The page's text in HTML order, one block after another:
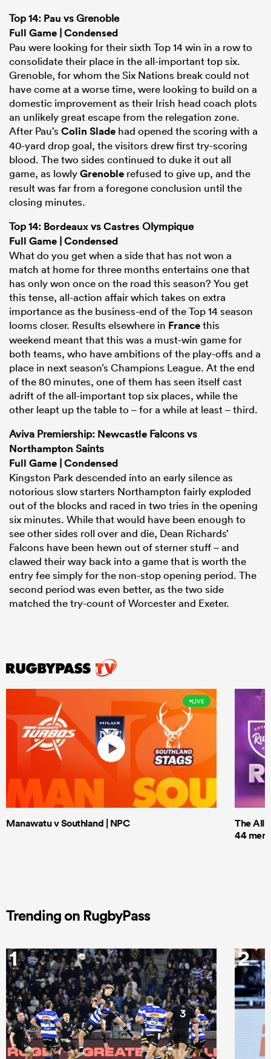
Top 14: Pau vs Grenoble
Full Game |Condensed
Pau were looking for their sixth Top 14 win in a row to
consolidate their place in the all-important top six.
Grenoble, for whom the Six Nations break could not
have come at a worse time, were looking to build on a
domestic improvement as their Irish head coach plots
an unlikely great escape from the relegation zone.
After Pau’s Colin Slade had opened the scoring with a
40-yard drop goal, the visitors drew first try-scoring
blood. The two sides continued to duke it out all
game, as lowlyGrenoble refused to give up, and the
result was far from a foregone conclusion until the
closing minutes.
Top 14: BordeauxvsCastresOlympique
Full Game |Condensed
What do you get when a side that has not won a
match at home for three months entertains one that
has only won once on the road this season? You get
this tense, all-action affair which takes on extra
importance as the business-end of the Top 14 season
looms closer. Results elsewhere in Francethis
weekend meant that this was a must-win game for
both teams, who have ambitions of the play-offs and a
place in next season’s Champions League. At the end
of the 80 minutes, one of them has seen itself cast
adrift of the all-important top six places, while the
other leapt up the table to – for a while at least – third.
Aviva Premiership: Newcastle Falcons vs
Northampton Saints
Full Game |Condensed
Kingston Park descended into an early silence as
notorious slow starters Northampton fairly exploded
out of the blocks and raced in two tries in the opening
six minutes. While that would have been enough to
see other sides roll over and die, Dean Richards’
Falcons have been hewn out of sterner stuff – and
clawed their way back into a game that is worth the
entry fee simply for the non-stop opening period. The
second period was even better, as the two side
matched the try-count of Worcester and Exeter.
LIVE
Manawatu v Southland | NPC
The All
44 men
Trending on RugbyPass
1 2